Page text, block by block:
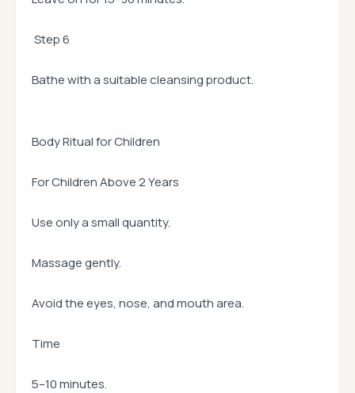
Step 6
Bathe with a suitable cleansing product.
Body Ritual for Children
For Children Above 2 Years
Use only a small quantity.
Massage gently.
Avoid the eyes, nose, and mouth area.
Time
5–10 minutes.